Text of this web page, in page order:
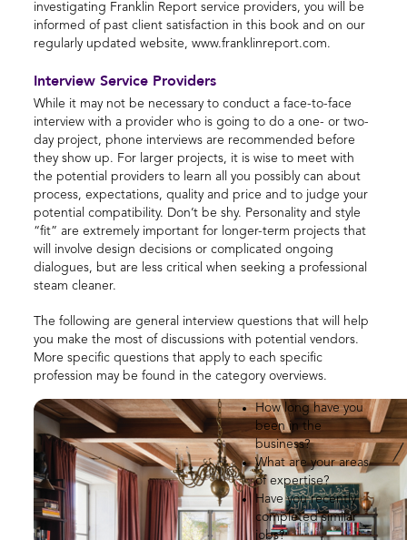
investigating Franklin Report service providers, you will be
informed of past client satisfaction in this book and on our
regularly updated website, www.franklinreport.com.
Interview Service Providers
While it may not be necessary to conduct a face-to-face
interview with a provider who is going to do a one- or two-
day project, phone interviews are recommended before
they show up. For larger projects, it is wise to meet with
the potential providers to learn all you possibly can about
process, expectations, quality and price and to judge your
potential compatibility. Don’t be shy. Personality and style
“fit” are extremely important for longer-term projects that
will involve design decisions or complicated ongoing
dialogues, but are less critical when seeking a professional
steam cleaner.
The following are general interview questions that will help
you make the most of discussions with potential vendors.
More specific questions that apply to each specific
profession may be found in the category overviews.
How long have you
been in the
business?
What are your areas
of expertise?
Have you recently
completed similar
jobs?